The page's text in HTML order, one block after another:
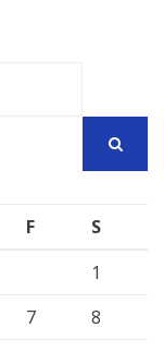
F
S
1
7
8